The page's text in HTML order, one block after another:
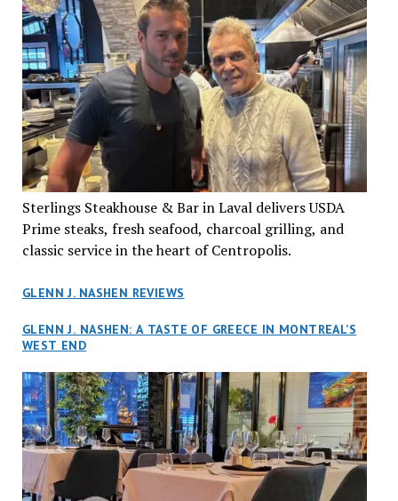
Sterlings Steakhouse & Bar in Laval delivers USDA
Prime steaks, fresh seafood, charcoal grilling, and
classic service in the heart of Centropolis.
GLENN J. NASHEN REVIEWS
GLENN J. NASHEN: A TASTE OF GREECE IN MONTREAL’S
WEST END